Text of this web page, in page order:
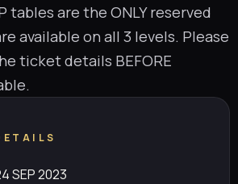
tables are the ONLY reserved
available on all 3 levels. Please
ticket details BEFORE
SEP 2023